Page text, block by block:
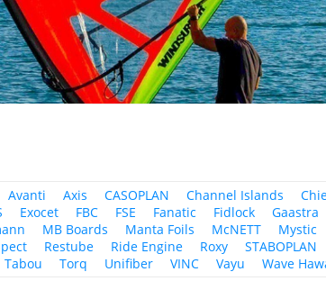
Avanti Axis CASOPLAN Channel Islands
Exocet FBC FSE Fanatic Fidlock Gaastra
MB Boards Manta Foils McNETT Mystic
Restube Ride Engine Roxy STABOPLAN
Tabou Torq Unifiber VINC Vayu Wave